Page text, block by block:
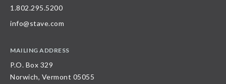
1.802.295.5200
info@stave.com
MAILING ADDRESS
P.O. Box 329
Norwich, Vermont 05055